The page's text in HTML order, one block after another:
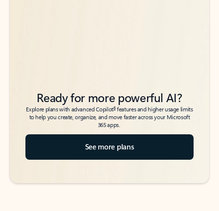
Ready for more powerful AI?
Explore plans with advanced Copilot6features and higher usage limits
to help you create, organize, and move faster across your Microsoft
365 apps.
See more plans